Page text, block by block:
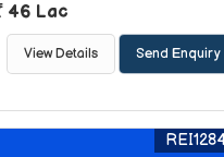
46 Lac
View Details Send Enquiry